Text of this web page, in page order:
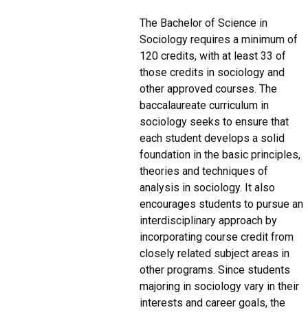
The Bachelor of Science in
Sociology requires a minimum of
120 credits, with at least 33 of
those credits in sociology and
other approved courses. The
baccalaureate curriculum in
sociology seeks to ensure that
each student develops a solid
foundation in the basic principles,
theories and techniques of
analysis in sociology. It also
encourages students to pursue an
interdisciplinary approach by
incorporating course credit from
closely related subject areas in
other programs. Since students
majoring in sociology vary in their
interests and career goals, the